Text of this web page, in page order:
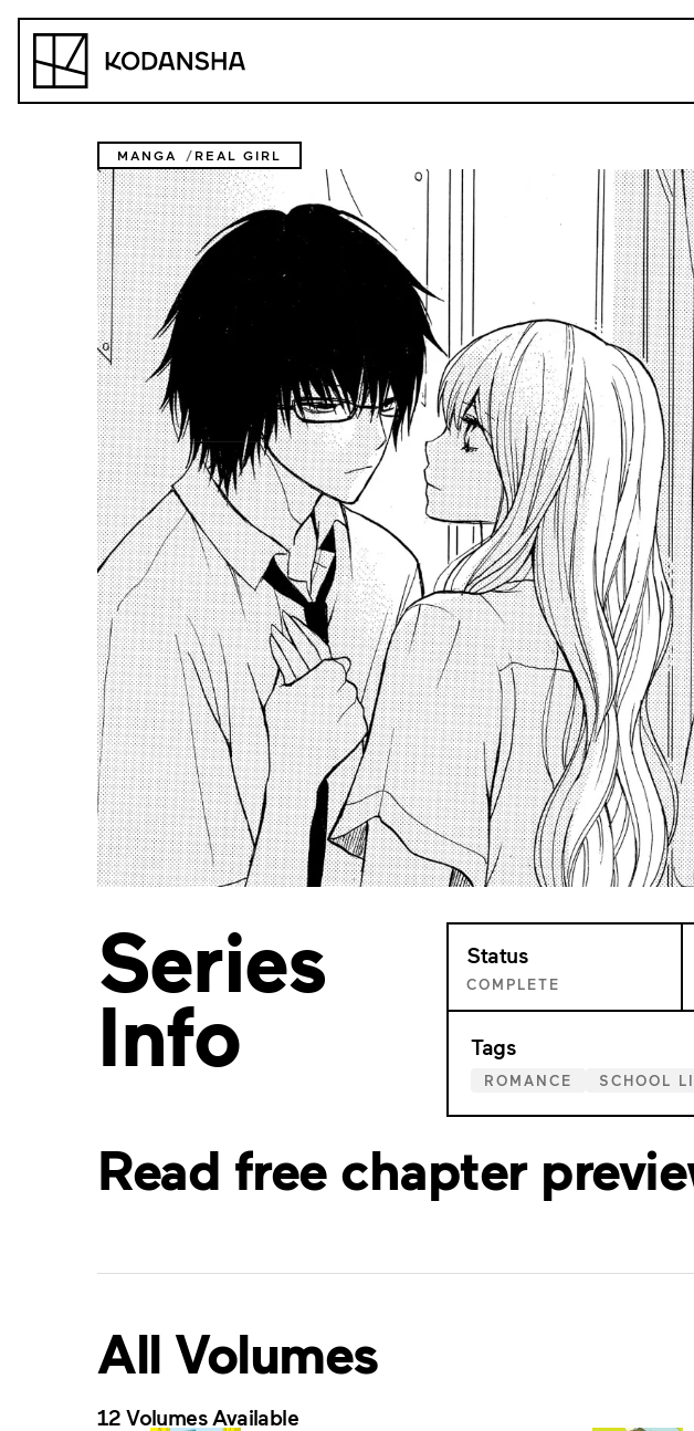
Kodansha
MANGA REAL GIRL
Series
Info
Status
COMPLETE
Tags
ROMANCE SCHOOL
Read free chapter
All Volumes
12 Volumes Available